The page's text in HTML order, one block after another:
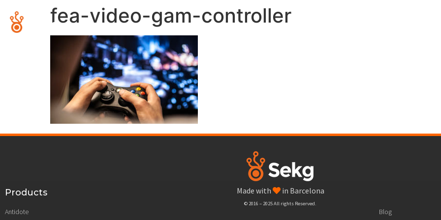
fea-video-gam-controller
Products
Antidote
Made with in Barcelona
© 2016 – 2025 All rights Reserved.
Blog